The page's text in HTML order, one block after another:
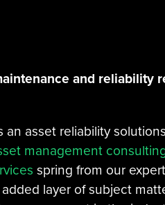
and reliability
an asset reliability
management
spring from our
layer of subject